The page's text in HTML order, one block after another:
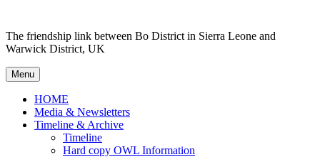
content
The friendship link between Bo District in Sierra Leone and
Warwick District, UK
Menu
HOME
Media & Newsletters
Timeline & Archive
Timeline
Hard copy OWL Information